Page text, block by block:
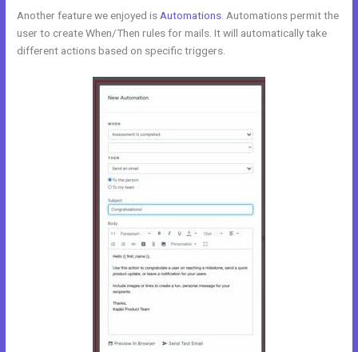
Another feature we enjoyed is Automations . Automations permit the
user to create When/Then rules for mails. It will automatically take
different actions based on specific triggers.